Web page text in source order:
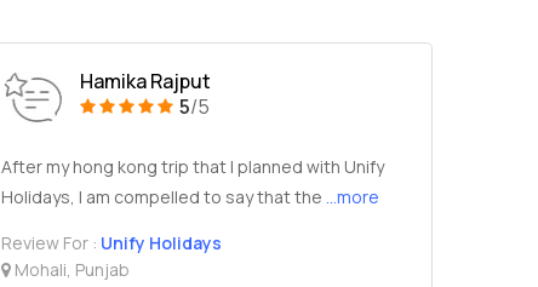
Hamika Rajput
5/5
After my hong kong trip that I planned with Unify
Holidays, I am compelled to say that the ...more
Review For : Unify Holidays
Mohali, Punjab